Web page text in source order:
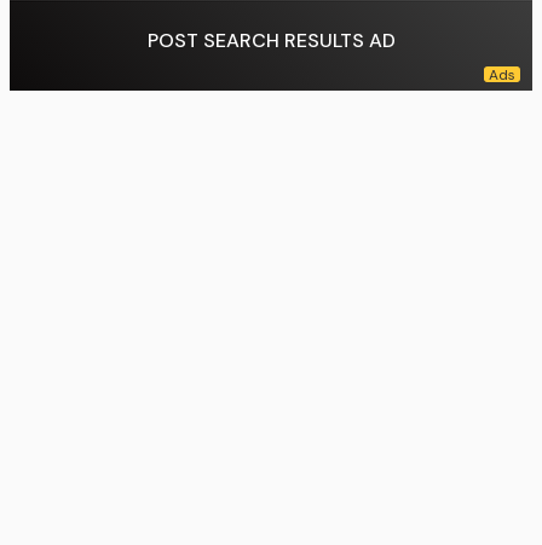
POST SEARCH RESULTS AD